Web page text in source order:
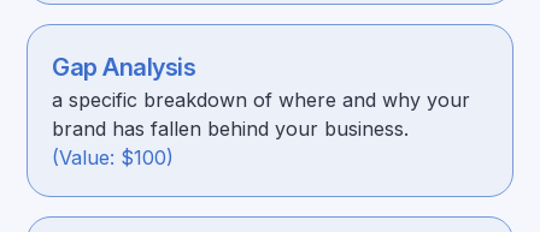
Gap Analysis
a specific breakdown of where and why your
brand has fallen behind your business.
(Value: $100)